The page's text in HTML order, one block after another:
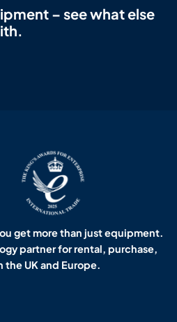
– see what else
get more than just equipment.
partner for rental, purchase,
UK and Europe.